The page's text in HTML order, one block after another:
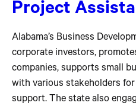
Project
Alabama’s Business
corporate investors,
companies, supports small
with various stakeholders
support. The state also